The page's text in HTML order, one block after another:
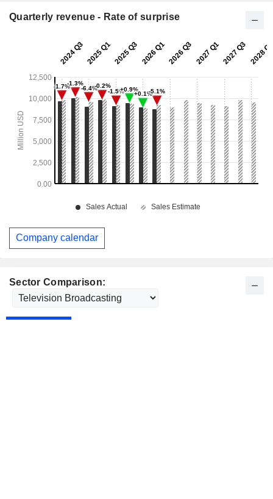
Sector Comparison:
Quarterly revenue - Rate of surprise
Company calendar